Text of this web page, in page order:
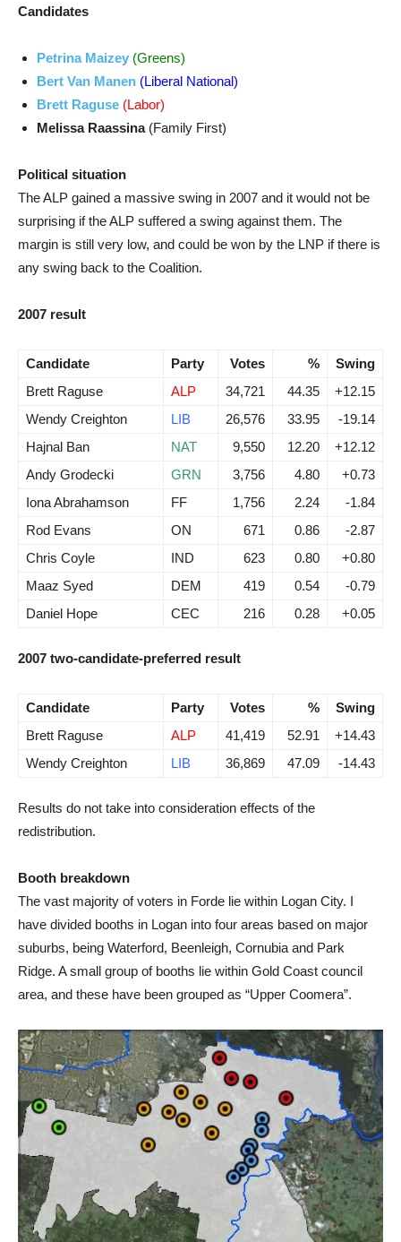
Candidates
Petrina Maizey (Greens)
Bert Van Manen (Liberal National)
Brett Raguse (Labor)
Melissa Raassina(Family First)
Political situation
The ALP gained a massive swing in 2007 and it would not be
surprising if the ALP suffered a swing against them. The
margin is still very low, and could be won by the LNP if there is
any swing back to the Coalition.
2007 result
Candidate Party Votes %
Swing
Brett Raguse
ALP 34,721 44.35
+12.15
Wendy Creighton
LIB 26,576 33.95
-19.14
Hajnal Ban
NAT 9,550 12.20
+12.12
Andy Grodecki
GRN 3,756 4.80
+0.73
Iona Abrahamson
FF 1,756 2.24
-1.84
Rod Evans
ON 671 0.86
-2.87
Chris Coyle
IND 623 0.80
+0.80
Maaz Syed
DEM 419 0.54
-0.79
Daniel Hope
CEC 216 0.28 +0.05
2007 two-candidate-preferred result
Candidate Party Votes %
Swing
Brett Raguse
ALP 41,419 52.91
+14.43
Wendy Creighton
LIB 36,869 47.09 -14.43
Results do not take into consideration effects of the
redistribution.
Booth breakdown
The vast majority of voters in Forde lie within Logan City. I
have divided booths in Logan into four areas based on major
suburbs, being Waterford, Beenleigh, Cornubia and Park
Ridge. A small group of booths lie within Gold Coast council
area, and these have been grouped as “Upper Coomera”.